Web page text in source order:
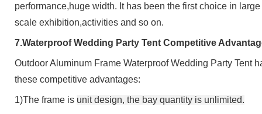
performance,huge width. It has been the first choice in large
scale exhibition,activities and so on.
7.Waterproof Wedding Party Tent Competitive
Outdoor Aluminum Frame Waterproof Wedding Party Tent
these competitive advantages:
1)The frame is unitdesign, the bay quantity is unlimited.